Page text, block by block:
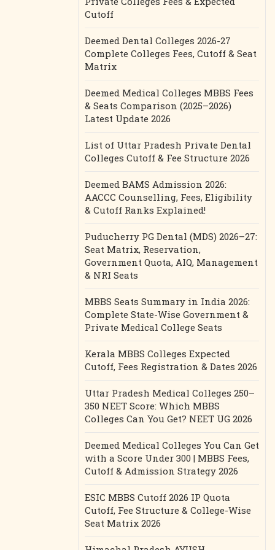
Cutoff
Deemed Dental Colleges 2026-27
Complete Colleges Fees, Cutoff & Seat
Matrix
Deemed Medical Colleges MBBS Fees
& Seats Comparison (2025–2026)
Latest Update 2026
List of Uttar Pradesh Private Dental
Colleges Cutoff & Fee Structure 2026
Deemed BAMS Admission 2026:
AACCC Counselling, Fees, Eligibility
& Cutoff Ranks Explained!
Puducherry PG Dental (MDS) 2026–27:
Seat Matrix, Reservation,
Government Quota, AIQ, Management
& NRI Seats
MBBS Seats Summary in India 2026:
Complete State-Wise Government &
Private Medical College Seats
Kerala MBBS Colleges Expected
Cutoff, Fees Registration & Dates 2026
Uttar Pradesh Medical Colleges 250–
350 NEET Score: Which MBBS
Colleges Can You Get? NEET UG 2026
Deemed Medical Colleges You Can Get
with a Score Under 300 | MBBS Fees,
Cutoff & Admission Strategy 2026
ESIC MBBS Cutoff 2026 IP Quota
Cutoff, Fee Structure & College-Wise
Seat Matrix 2026